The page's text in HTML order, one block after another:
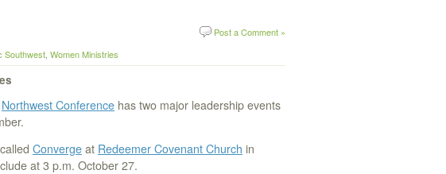
Post a Comment »
Southwest, Women Ministries
Northwest Conference has two major leadership events
Converge at Redeemer Covenant Church in
at 3 p.m. October 27.